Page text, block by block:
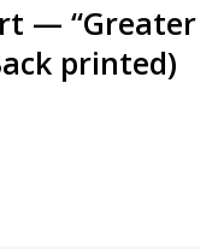
— “Greater
printed)